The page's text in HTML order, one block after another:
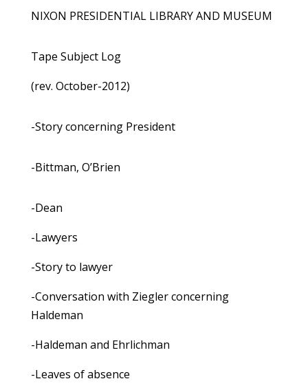
NIXON PRESIDENTIAL LIBRARY AND MUSEUM
Tape Subject Log
(rev. October-2012)
-Story concerning President
-Bittman, O’Brien
-Dean
-Lawyers
-Story to lawyer
-Conversation with Ziegler concerning
Haldeman
-Haldeman and Ehrlichman
-Leaves of absence